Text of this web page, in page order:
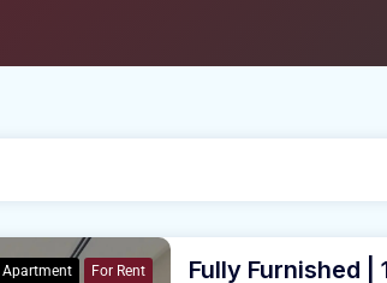
Apartment For Rent
Fully Furnished |